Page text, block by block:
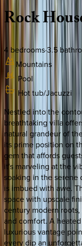
Rock
4 bedrooms·3.5
Mountains
Pool
Hot tub/Jacuzzi
Nestled into the
breathtaking villa
natural grandeur of
its prime position on
gem that affords
it's marveling at the
soaking in the serene
is imbued with awe.
space with upscale
century modern
and comfort. A
luxurious vantage
every dip an